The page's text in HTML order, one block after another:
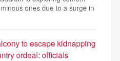
ones due to a surge in
to escape kidnapping
ordeal: officials